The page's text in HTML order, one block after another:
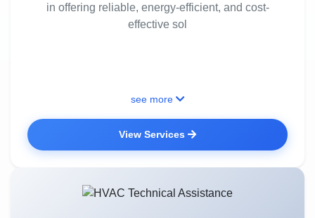
in offering reliable, energy-efficient, and cost-
effective sol
see more
View Services